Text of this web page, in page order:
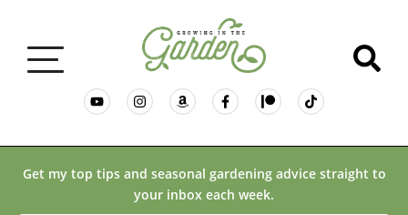
GARDENING BASICS
Get my top tips and seasonal gardening advice straight to
your inbox each week.